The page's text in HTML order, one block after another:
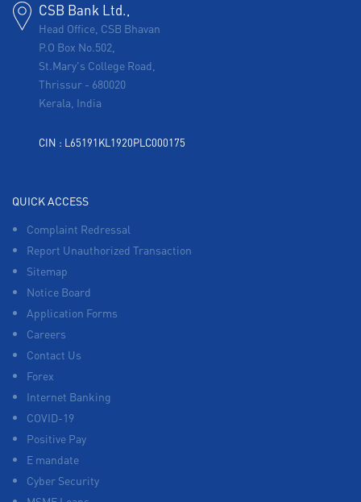
CSB Bank Ltd.,
Head Office, CSB Bhavan
P.O Box No.502,
St.Mary's College Road,
Thrissur - 680020
Kerala, India
CIN : L65191KL1920PLC000175
QUICK ACCESS
Complaint Redressal
Report Unauthorized Transaction
Sitemap
Notice Board
Application Forms
Careers
Contact Us
Forex
Internet Banking
COVID-19
Positive Pay
E mandate
Cyber Security